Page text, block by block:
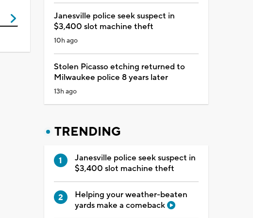
Janesville police seek suspect in
$3,400 slot machine theft
10h ago
Stolen Picasso etching returned to
Milwaukee police 8 years later
13h ago
TRENDING
Janesville police seek suspect in
$3,400 slot machine theft
Helping your weather-beaten
yards make a comeback